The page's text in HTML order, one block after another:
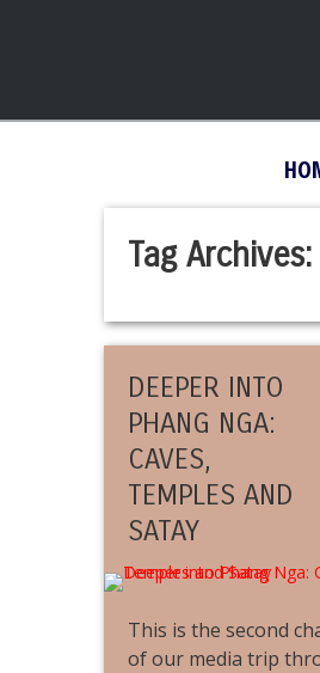
Tag Archives:
DEEPER INTO
PHANG NGA:
CAVES,
TEMPLES AND
SATAY
This is the second
of our media trip